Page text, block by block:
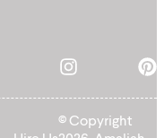
© Copyright